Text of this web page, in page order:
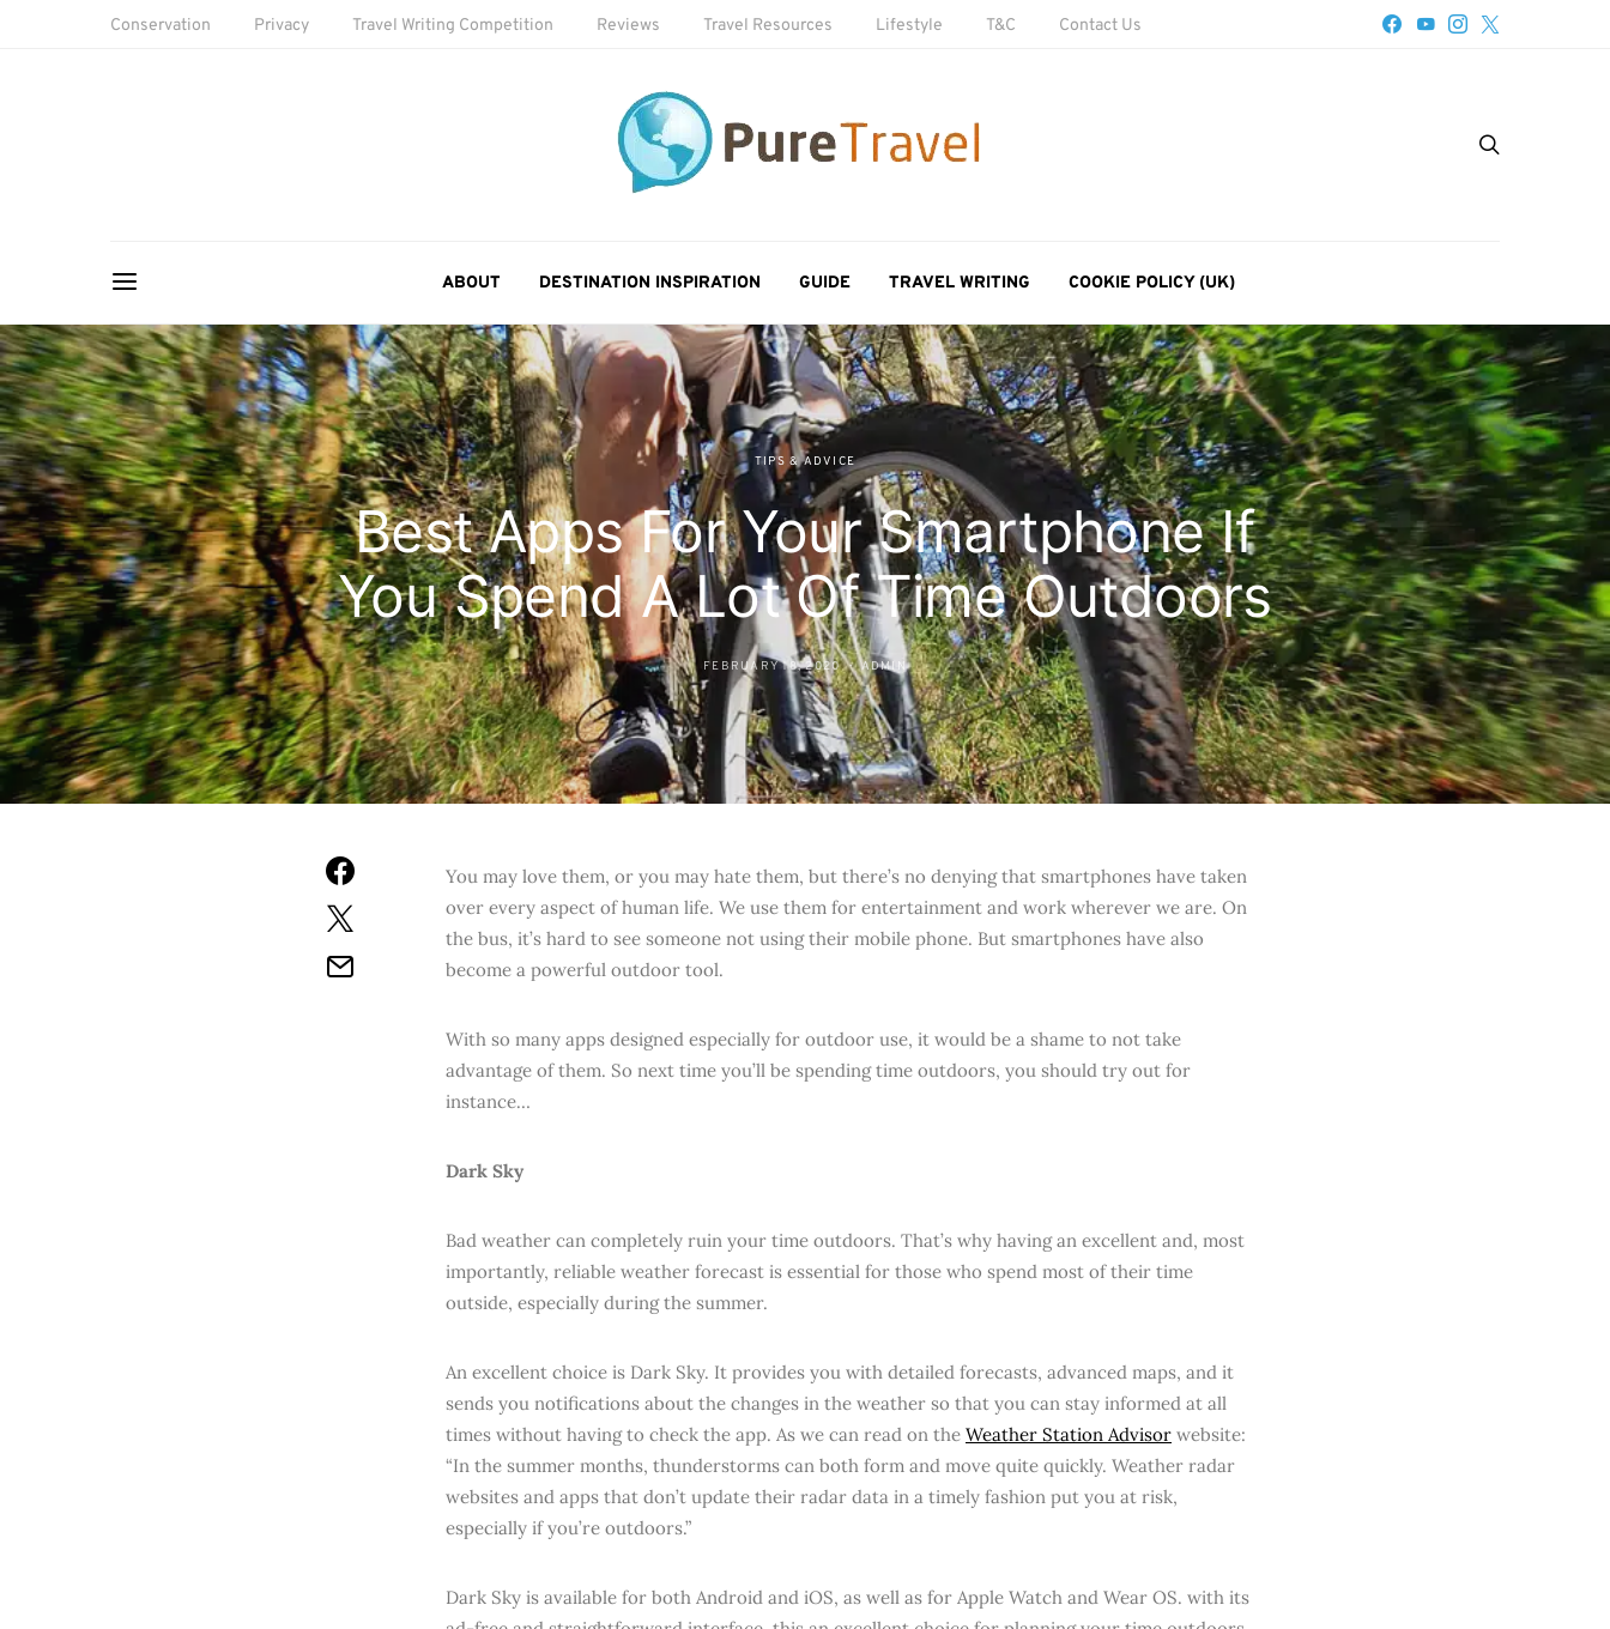
Conservation Privacy Travel Writing Competition Reviews Travel Resources Lifestyle T&C Contact Us
ABOUT DESTINATION INSPIRATION GUIDE TRAVEL WRITING COOKIE POLICY (UK)
TIPS & ADVICE
Best Apps For Your Smartphone If
You Spend A Lot Of Time Outdoors
FEBRUARY 18, 2020 ADMIN
You may love them, or you may hate them, but there’s no denying that smartphones have taken
over every aspect of human life. We use them for entertainment and work wherever we are. On
the bus, it’s hard to see someone not using their mobile phone. But smartphones have also
become a powerful outdoor tool.
With so many apps designed especially for outdoor use, it would be a shame to not take
advantage of them. So next time you’ll be spending time outdoors, you should try out for
instance…
Dark Sky
Bad weather can completely ruin your time outdoors. That’s why having an excellent and, most
importantly, reliable weather forecast is essential for those who spend most of their time
outside, especially during the summer.
An excellent choice is Dark Sky. It provides you with detailed forecasts, advanced maps, and it
sends you notifications about the changes in the weather so that you can stay informed at all
times without having to check the app. As we can read on the Weather Station Advisor website:
“In the summer months, thunderstorms can both form and move quite quickly. Weather radar
websites and apps that don’t update their radar data in a timely fashion put you at risk,
especially if you’re outdoors.”
Dark Sky is available for both Android and iOS, as well as for Apple Watch and Wear OS. with its